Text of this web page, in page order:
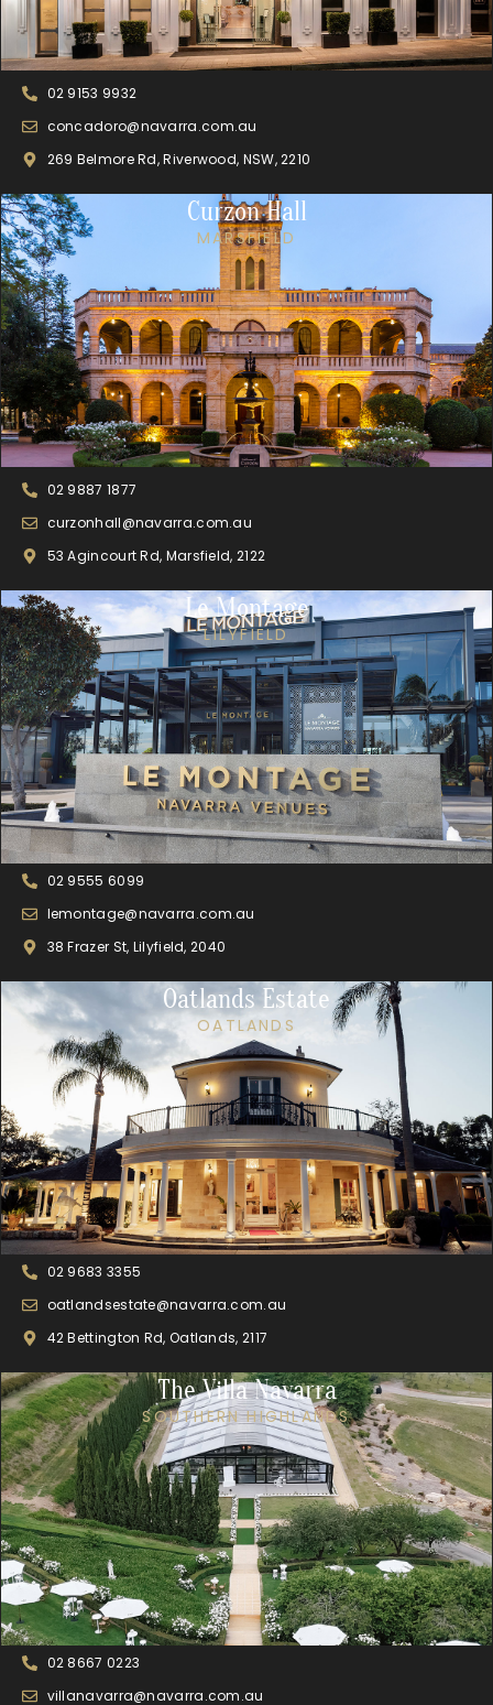
02 9153 9932
concadoro@navarra.com.au
269 Belmore Rd, Riverwood, NSW, 2210
Curzon Hall
MARSFIELD
02 9887 1877
curzonhall@navarra.com.au
53 Agincourt Rd, Marsfield, 2122
Le Montage
LILYFIELD
02 9555 6099
lemontage@navarra.com.au
38 Frazer St, Lilyfield, 2040
Oatlands Estate
OATLANDS
02 9683 3355
oatlandsestate@navarra.com.au
42 Bettington Rd, Oatlands, 2117
The Villa Navarra
SOUTHERN HIGHLANDS
02 8667 0223
villanavarra@navarra.com.au